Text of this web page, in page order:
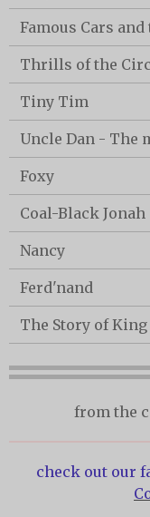
Famous Cars
Thrills of the
Tiny Tim
Uncle Dan - The
Foxy
Coal-Black Jonah
Nancy
Ferd'nand
The Story of
from the
check out our